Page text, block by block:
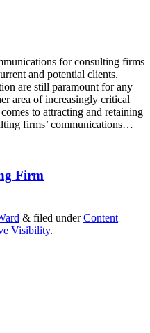
for consulting firms
and potential clients.
are still paramount for any
area of increasingly critical
to attracting and retaining
firms’ communications…
Firm
& filed underContent
Visibility.